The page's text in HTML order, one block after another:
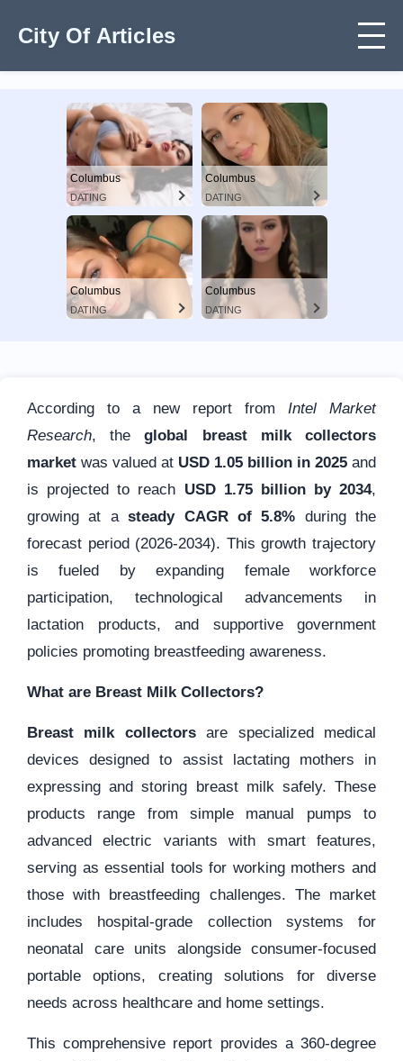
City Of Articles
Columbus
DATING
Columbus
DATING
Columbus
DATING
Columbus
DATING
According to a new report from Intel Market
Research, theglobal breast milk collectors
market was valued at USD 1.05 billion in 2025 and
is projected to reach USD 1.75 billion by 2034,
growing at asteady CAGR of 5.8% during the
forecast period (2026-2034). This growth trajectory
is fueled by expanding female workforce
participation, technological advancements in
lactation products, and supportive government
policies promoting breastfeeding awareness.
What are Breast Milk Collectors?
Breast milk collectorsare specialized medical
devices designed to assist lactating mothers in
expressing and storing breast milk safely. These
products range from simple manual pumps to
advanced electric variants with smart features,
serving as essential tools for working mothers and
those with breastfeeding challenges. The market
includes hospital-grade collection systems for
neonatal care units alongside consumer-focused
portable options, creating solutions for diverse
needs across healthcare and home settings.
This comprehensive report provides a 360-degree